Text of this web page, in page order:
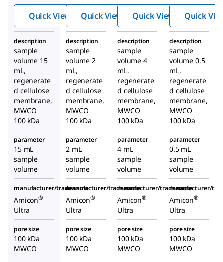
Filter,
100 kDa
MWCO
Quick View
100 kDa
MWCO
Quick View
Filter,
100 kDa
MWCO
Quick View Quick
description
sample
volume 15
mL,
regenerate
d cellulose
membrane,
MWCO
100 kDa
description
sample
volume 2
mL,
regenerate
d cellulose
membrane,
MWCO
100 kDa
description
sample
volume 4
mL,
regenerate
d cellulose
membrane,
MWCO
100 kDa
description
sample
volume 0.5
mL,
regenerate
d cellulose
membrane,
MWCO
100 kDa
parameter
15 mL
sample
volume
parameter
2 mL
sample
volume
parameter
4 mL
sample
volume
parameter
0.5 mL
sample
volume
manufacturer/tradename
Amicon®
Ultra
manufacturer/tradename
Amicon®
Ultra
manufacturer/tradename
Amicon®
Ultra
manufacturer/
Amicon®
Ultra
pore size
100 kDa
MWCO
pore size
100 kDa
MWCO
pore size
100 kDa
MWCO
pore size
100 kDa
MWCO